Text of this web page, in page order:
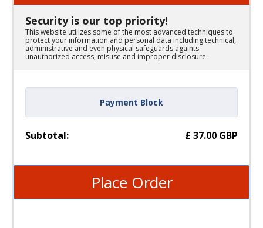
Security is our top priority!
This website utilizes some of the most advanced techniques to
protect your information and personal data including technical,
administrative and even physical safeguards againts
unauthorized access, misuse and improper disclosure.
Payment Block
Subtotal: £ 37.00 GBP
Place Order